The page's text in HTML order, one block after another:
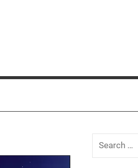
Search